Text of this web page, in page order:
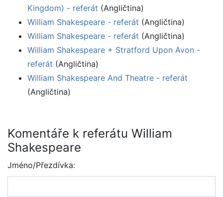
Kingdom) - referát (Angličtina)
William Shakespeare - referát (Angličtina)
William Shakespeare - referát (Angličtina)
William Shakespeare + Stratford Upon Avon -
referát (Angličtina)
William Shakespeare And Theatre - referát
(Angličtina)
Komentáře k referátu William
Shakespeare
Jméno/Přezdívka: